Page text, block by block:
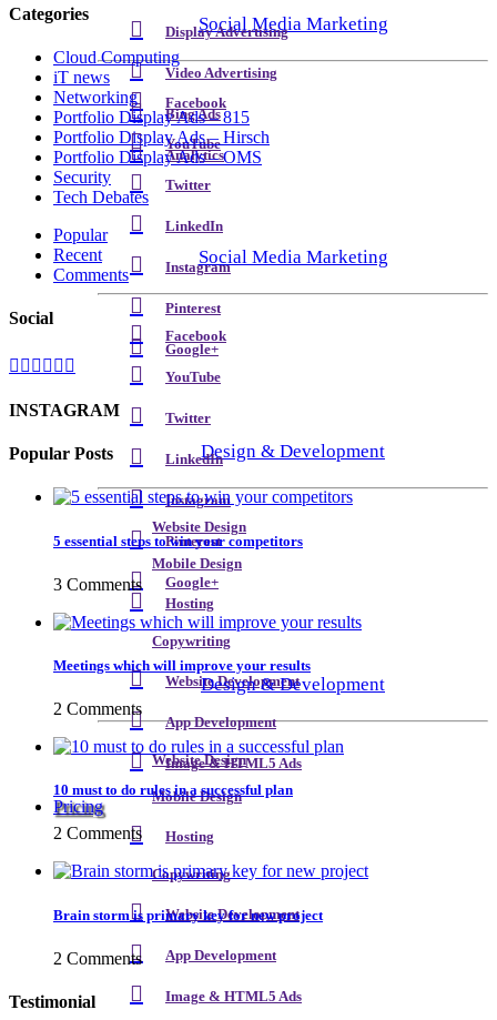
Social Media Marketing
Facebook
YouTube
Twitter
LinkedIn
Instagram
Pinterest
Google+
Design & Development
Website Design
Mobile Design
Hosting
Copywriting
Website Development
App Development
Image & HTML5 Ads
Pricing
Display Advertising
Video Advertising
Bing Ads
Analytics
Social Media Marketing
Facebook
YouTube
Twitter
LinkedIn
Instagram
Pinterest
Google+
Design & Development
Website Design
Mobile Design
Hosting
Copywriting
Website Development
App Development
Image & HTML5 Ads
Categories
Cloud Computing
iT news
Networking
Portfolio Display Ads – 815
Portfolio Display Ads – Hirsch
Portfolio Display Ads – OMS
Security
Tech Debates
Popular
Recent
Comments
Social
INSTAGRAM
Popular Posts
5 essential steps to win your competitors
3 Comments
Meetings which will improve your results
2 Comments
10 must to do rules in a successful plan
2 Comments
Brain storm is primary key for new project
2 Comments
Testimonial